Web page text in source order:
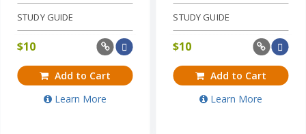
STUDY GUIDE
$10
Add to Cart
Learn More
STUDY GUIDE
$10
Add to Cart
Learn More